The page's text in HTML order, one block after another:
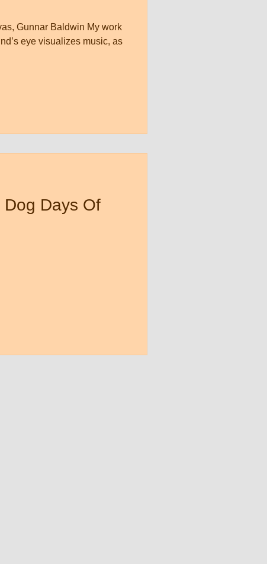
Gunnar Baldwin My work
eye visualizes music, as
Dog Days Of